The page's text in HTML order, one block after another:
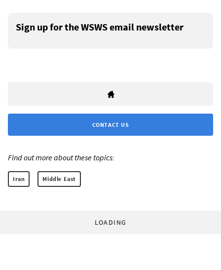
Sign up for the WSWS email newsletter
CONTACT US
Find out more about these topics:
Iran Middle East
LOADING